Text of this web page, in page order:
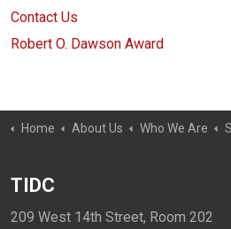
Contact Us
Robert O. Dawson Award
Home About Us Who We Are
TIDC
209 West 14th Street, Room 202